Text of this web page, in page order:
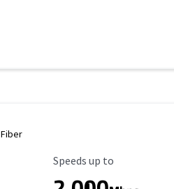
Fiber
Maximum Speed
Speeds up to